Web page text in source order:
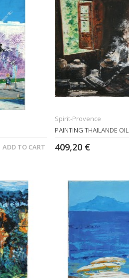
ADD TO CART
Spirit-Provence
PAINTING THAILANDE OIL
409,20 €